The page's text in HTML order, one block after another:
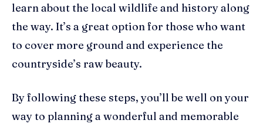
learn about the local wildlife and history along
the way. It’s a great option for those who want
to cover more ground and experience the
countryside’s raw beauty.
By following these steps, you’ll be well on your
way to planning a wonderful and memorable